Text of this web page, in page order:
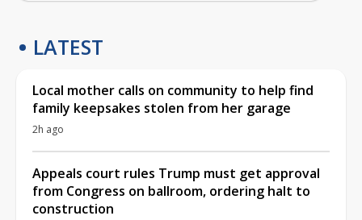
LATEST
Local mother calls on community to help find
family keepsakes stolen from her garage
2h ago
Appeals court rules Trump must get approval
from Congress on ballroom, ordering halt to
construction